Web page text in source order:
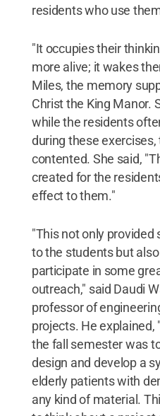
residents who use
"It occupies their
more alive; it wakes
Miles, the memory
Christ the King Manor.
while the residents
during these exercises,
contented. She said,
created for the
effect to them."
"This not only
to the students but
participate in some
outreach," said Daudi
professor of
projects. He explained,
the fall semester was
design and develop a
elderly patients with
any kind of material.